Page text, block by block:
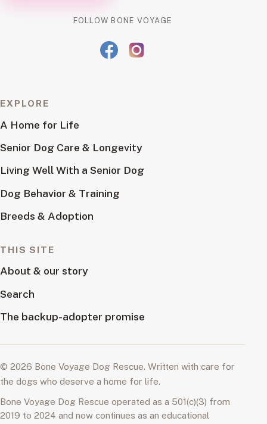
FOLLOW BONE VOYAGE
EXPLORE
A Home for Life
Senior Dog Care & Longevity
Living Well With a Senior Dog
Dog Behavior & Training
Breeds & Adoption
THIS SITE
About & our story
Search
The backup-adopter promise
© 2026 Bone Voyage Dog Rescue. Written with care for
the dogs who deserve a home for life.
Bone Voyage Dog Rescue operated as a 501(c)(3) from
2019 to 2024 and now continues as an educational